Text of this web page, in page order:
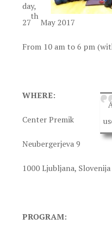
day,
27
th
May 2017
From 10 am to 6 pm
WHERE:
Center Premik
Neubergerjeva 9
1000 Ljubljana, Slovenija
PROGRAM: